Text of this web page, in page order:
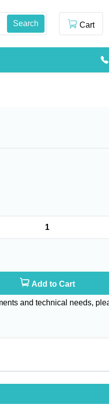
Cart
Add to Cart
and technical needs,